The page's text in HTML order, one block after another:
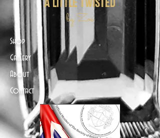
by Zoë
Shop
Gallery
About
Contact